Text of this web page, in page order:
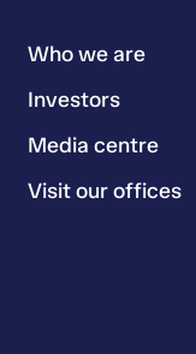
Who we are
Investors
Media centre
Visit our offices